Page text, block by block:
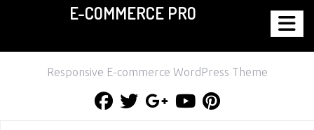
content
E-COMMERCE PRO
Responsive E-commerce WordPress Theme